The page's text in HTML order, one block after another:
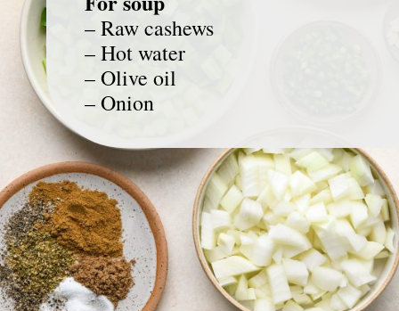
– Raw cashews
– Hot water
– Olive oil
– Onion